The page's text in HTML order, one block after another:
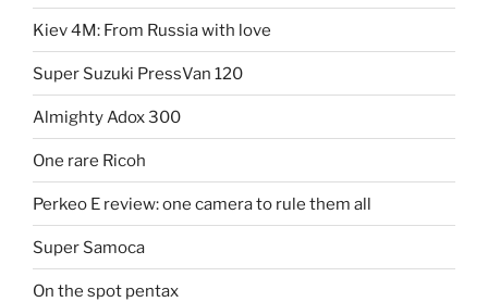
Kiev 4M: From Russia with love
Super Suzuki PressVan 120
Almighty Adox 300
One rare Ricoh
Perkeo E review: one camera to rule them all
Super Samoca
On the spot pentax